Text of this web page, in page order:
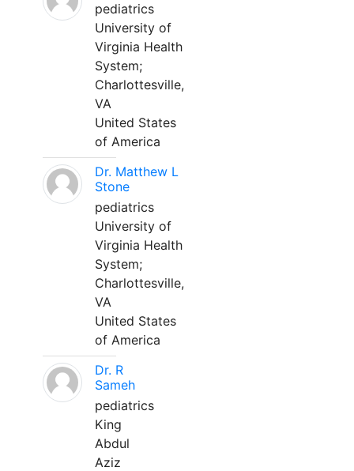
pediatrics
University of
Virginia Health
System;
Charlottesville,
VA
United States
of America
Dr. Matthew L
Stone
pediatrics
University of
Virginia Health
System;
Charlottesville,
VA
United States
of America
Dr. R
Sameh
pediatrics
King
Abdul
Aziz